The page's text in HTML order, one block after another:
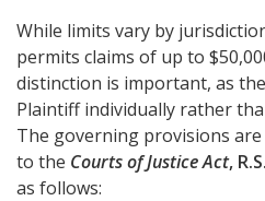
While limits vary by
permits claims of up to
distinction is important, as
Plaintiff individually rather
The governing provisions
to the Courts of Justice Act,
as follows: